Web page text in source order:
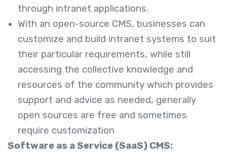
through intranet applications.
With an open-source CMS, businesses can
customize and build intranet systems to suit
their particular requirements, while still
accessing the collective knowledge and
resources of the community which provides
support and advice as needed, generally
open sources are free and sometimes
require customization
Software as a Service (SaaS) CMS: